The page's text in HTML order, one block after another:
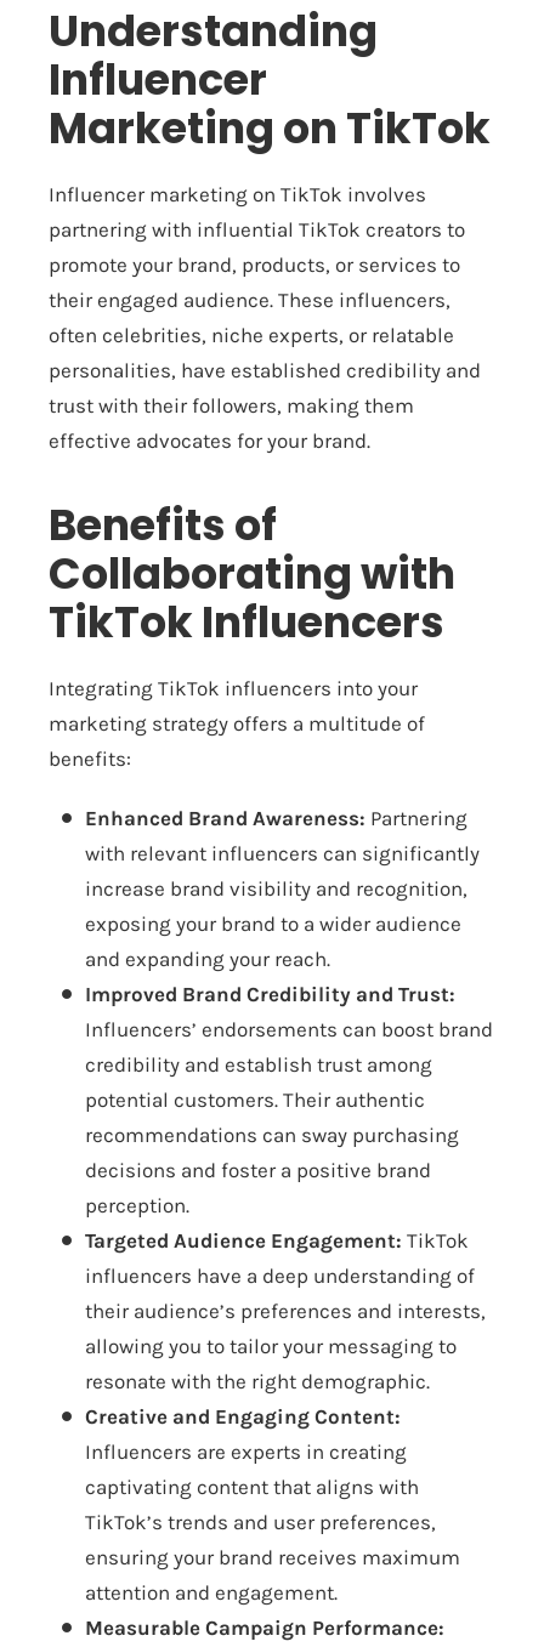
Understanding
Influencer
Marketing on TikTok
Influencer marketing on TikTok involves
partnering with influential TikTok creators to
promote your brand, products, or services to
their engaged audience. These influencers,
often celebrities, niche experts, or relatable
personalities, have established credibility and
trust with their followers, making them
effective advocates for your brand.
Benefits of
Collaborating with
TikTok Influencers
Integrating TikTok influencers into your
marketing strategy offers a multitude of
benefits:
Enhanced Brand Awareness: Partnering
with relevant influencers can significantly
increase brand visibility and recognition,
exposing your brand to a wider audience
and expanding your reach.
Improved Brand Credibility and Trust:
Influencers’ endorsements can boost brand
credibility and establish trust among
potential customers. Their authentic
recommendations can sway purchasing
decisions and foster a positive brand
perception.
Targeted Audience Engagement: TikTok
influencers have a deep understanding of
their audience’s preferences and interests,
allowing you to tailor your messaging to
resonate with the right demographic.
Creative and Engaging Content:
Influencers are experts in creating
captivating content that aligns with
TikTok’s trends and user preferences,
ensuring your brand receives maximum
attention and engagement.
Measurable Campaign Performance: